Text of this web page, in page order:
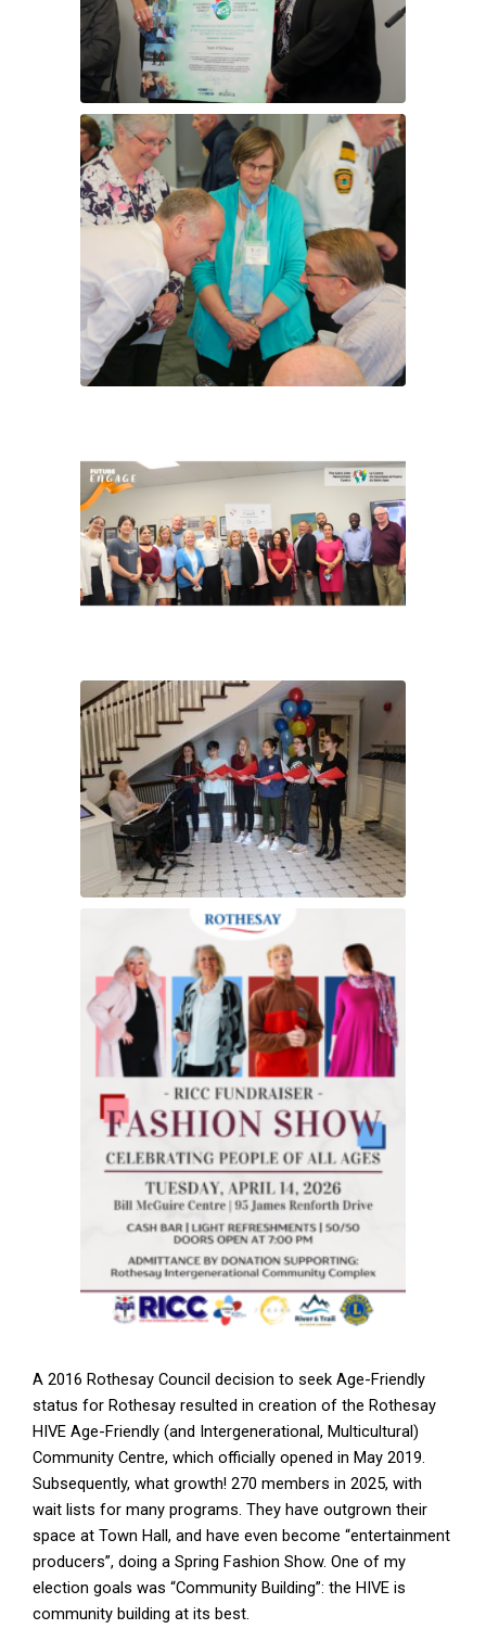
A 2016 Rothesay Council decision to seek Age-Friendly
status for Rothesay resulted in creation of the Rothesay
HIVE Age-Friendly (and Intergenerational, Multicultural)
Community Centre, which officially opened in May 2019.
Subsequently, what growth! 270 members in 2025, with
wait lists for many programs. They have outgrown their
space at Town Hall, and have even become “entertainment
producers”, doing a Spring Fashion Show. One of my
election goals was “Community Building”: the HIVE is
community building at its best.